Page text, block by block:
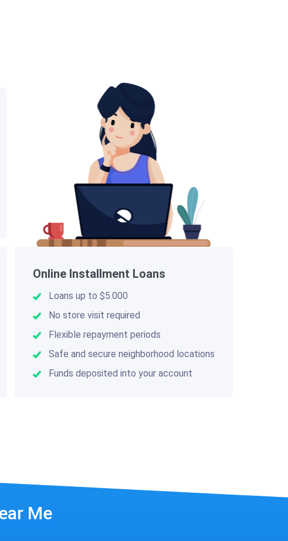
Online Installment Loans
Loans up to $5.000
No store visit required
Flexible repayment periods
Safe and secure neighborhood locations
Funds deposited into your account
Me